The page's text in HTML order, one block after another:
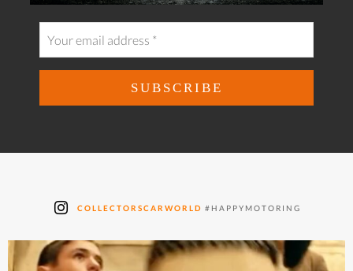
COLLECTORSCARWORLD #HAPPYMOTORING